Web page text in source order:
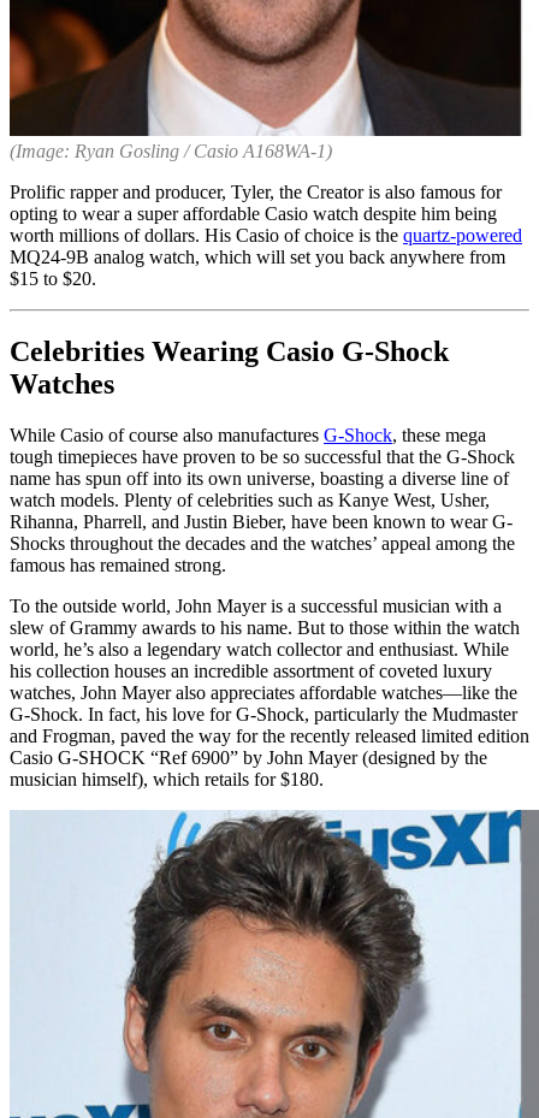
(Image: Ryan Gosling / Casio A168WA-1)
Prolific rapper and producer, Tyler, the Creator is also famous for
opting to wear a super affordable Casio watch despite him being
worth millions of dollars. His Casio of choice is the quartz-powered
MQ24-9B analog watch, which will set you back anywhere from
$15 to $20.
Celebrities Wearing Casio G-Shock
Watches
While Casio of course also manufactures G-Shock, these mega
tough timepieces have proven to be so successful that the G-Shock
name has spun off into its own universe, boasting a diverse line of
watch models. Plenty of celebrities such as Kanye West, Usher,
Rihanna, Pharrell, and Justin Bieber, have been known to wear G-
Shocks throughout the decades and the watches’ appeal among the
famous has remained strong.
To the outside world, John Mayer is a successful musician with a
slew of Grammy awards to his name. But to those within the watch
world, he’s also a legendary watch collector and enthusiast. While
his collection houses an incredible assortment of coveted luxury
watches, John Mayer also appreciates affordable watches—like the
G-Shock. In fact, his love for G-Shock, particularly the Mudmaster
and Frogman, paved the way for the recently released limited edition
Casio G-SHOCK “Ref 6900” by John Mayer (designed by the
musician himself), which retails for $180.